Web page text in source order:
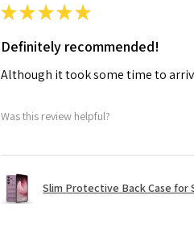
★★★★★
Definitely recommended!
Although it took some time to
Was this review helpful?
Slim Protective Back Case for